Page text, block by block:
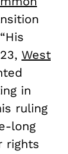
West
in
ruling
long
rights